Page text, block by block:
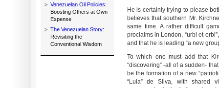
> Venezuelan Oil Policies:
Boosting Others at Own
Expense
> The Venezuelan Story:
Revisiting the
Conventional Wisdom
He is certainly trying to please
believes that southern Mr.
same time. A rather difficult
proclaims in London, “urbi et
and that he is leading “a new
To which one must add that
“discovering” -all of a sudden-
be the formation of a new
“Lula” de Silva, with shared